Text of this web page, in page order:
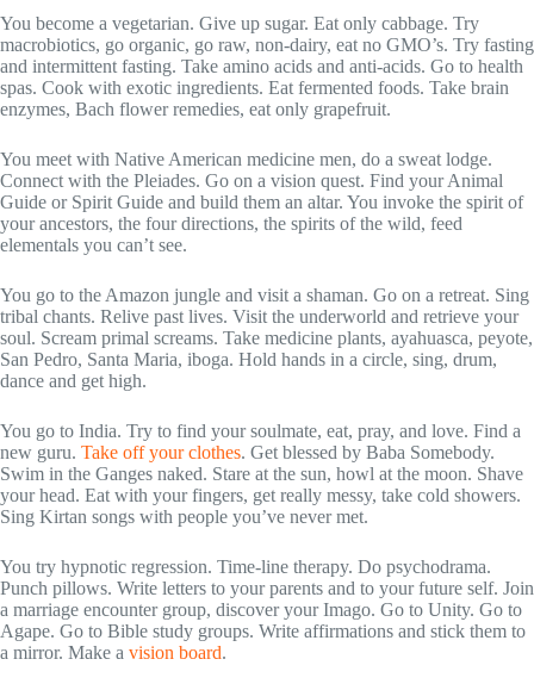
You become a vegetarian. Give up sugar. Eat only cabbage. Try
macrobiotics, go organic, go raw, non-dairy, eat no GMO’s. Try fasting
and intermittent fasting. Take amino acids and anti-acids. Go to health
spas. Cook with exotic ingredients. Eat fermented foods. Take brain
enzymes, Bach flower remedies, eat only grapefruit.
You meet with Native American medicine men, do a sweat lodge.
Connect with the Pleiades. Go on a vision quest. Find your Animal
Guide or Spirit Guide and build them an altar. You invoke the spirit of
your ancestors, the four directions, the spirits of the wild, feed
elementals you can’t see.
You go to the Amazon jungle and visit a shaman. Go on a retreat. Sing
tribal chants. Relive past lives. Visit the underworld and retrieve your
soul. Scream primal screams. Take medicine plants, ayahuasca, peyote,
San Pedro, Santa Maria, iboga. Hold hands in a circle, sing, drum,
dance and get high.
You go to India. Try to find your soulmate, eat, pray, and love. Find a
new guru. Take off your clothes. Get blessed by Baba Somebody.
Swim in the Ganges naked. Stare at the sun, howl at the moon. Shave
your head. Eat with your fingers, get really messy, take cold showers.
Sing Kirtan songs with people you’ve never met.
You try hypnotic regression. Time-line therapy. Do psychodrama.
Punch pillows. Write letters to your parents and to your future self. Join
a marriage encounter group, discover your Imago. Go to Unity. Go to
Agape. Go to Bible study groups. Write affirmations and stick them to
a mirror. Make a vision board.